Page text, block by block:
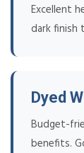
Excellent
dark finish
Dyed
Budget-
benefits.